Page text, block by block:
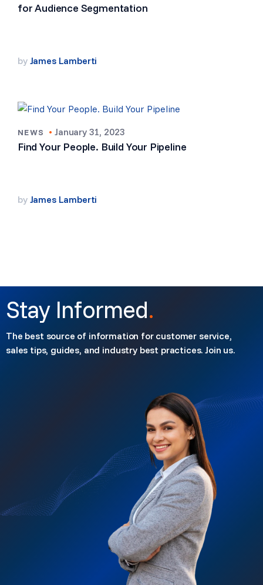
for Audience Segmentation
by James Lamberti
NEWS • January 31, 2023
Find Your People. Build Your Pipeline
by James Lamberti
Stay Informed.
The best source of information for customer service,
sales tips, guides, and industry best practices. Join us.